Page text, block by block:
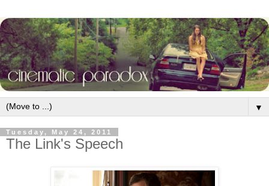
▼
Tuesday, May 24, 2011
The Link's Speech